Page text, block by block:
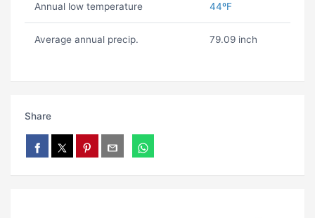
Annual low temperature 44ºF
Average annual precip. 79.09 inch
Share